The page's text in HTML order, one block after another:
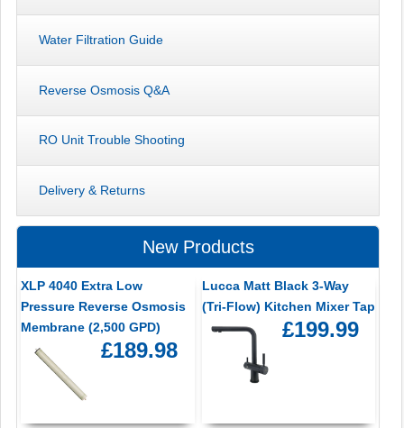
Water Filtration Guide
Reverse Osmosis Q&A
RO Unit Trouble Shooting
Delivery & Returns
New Products
XLP 4040 Extra Low
Pressure Reverse Osmosis
Membrane (2,500 GPD)
£189.98
Lucca Matt Black 3-Way
(Tri-Flow) Kitchen Mixer Tap
£199.99